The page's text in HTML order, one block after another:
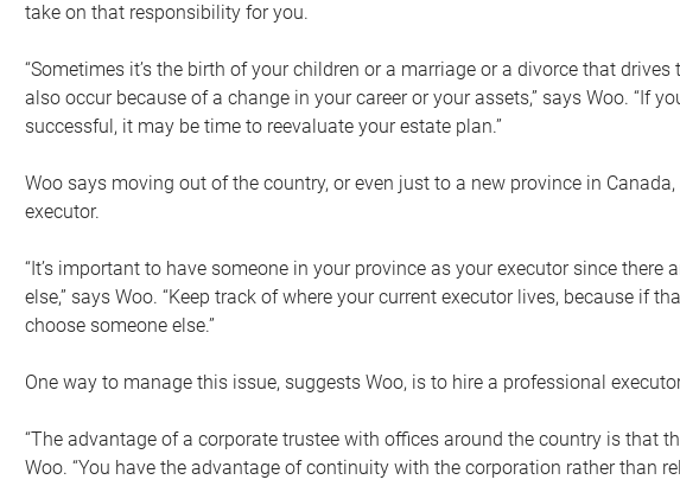
take on that responsibility for you.
“Sometimes it’s the birth of your children or a marriage or a divorce that
also occur because of a change in your career or your assets,” says Woo. “If
successful, it may be time to reevaluate your estate plan.”
Woo says moving out of the country, or even just to a new province in
executor.
“It’s important to have someone in your province as your executor since there
else,” says Woo. “Keep track of where your current executor lives, because if
choose someone else.”
One way to manage this issue, suggests Woo, is to hire a professional
“The advantage of a corporate trustee with offices around the country is that
Woo. “You have the advantage of continuity with the corporation rather than